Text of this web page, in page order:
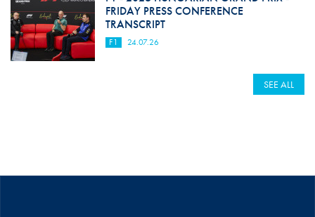
FRIDAY PRESS CONFERENCE
TRANSCRIPT
F1 24.07.26
SEE ALL